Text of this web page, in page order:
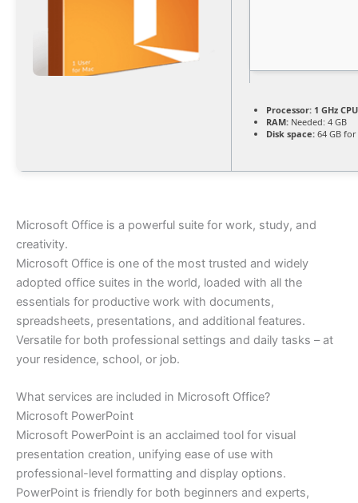
Processor: 1 GHz
RAM: Needed: 4 GB
Disk space: 64 GB
Microsoft Office is a powerful suite for work, study, and
creativity.
Microsoft Office is one of the most trusted and widely
adopted office suites in the world, loaded with all the
essentials for productive work with documents,
spreadsheets, presentations, and additional features.
Versatile for both professional settings and daily tasks – at
your residence, school, or job.
What services are included in Microsoft Office?
Microsoft PowerPoint
Microsoft PowerPoint is an acclaimed tool for visual
presentation creation, unifying ease of use with
professional-level formatting and display options.
PowerPoint is friendly for both beginners and experts,